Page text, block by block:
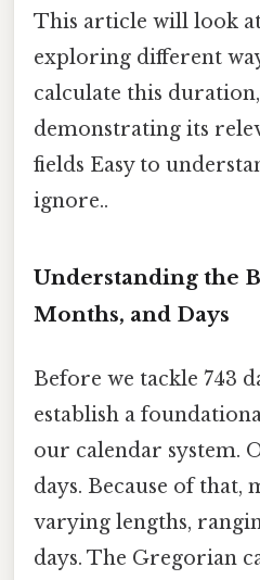
This article will look
exploring different
calculate this
demonstrating its
fields Easy to
ignore..
Understanding the
Months, and Days
Before we tackle 743
establish a
our calendar system.
days. Because of that,
varying lengths,
days. The Gregorian